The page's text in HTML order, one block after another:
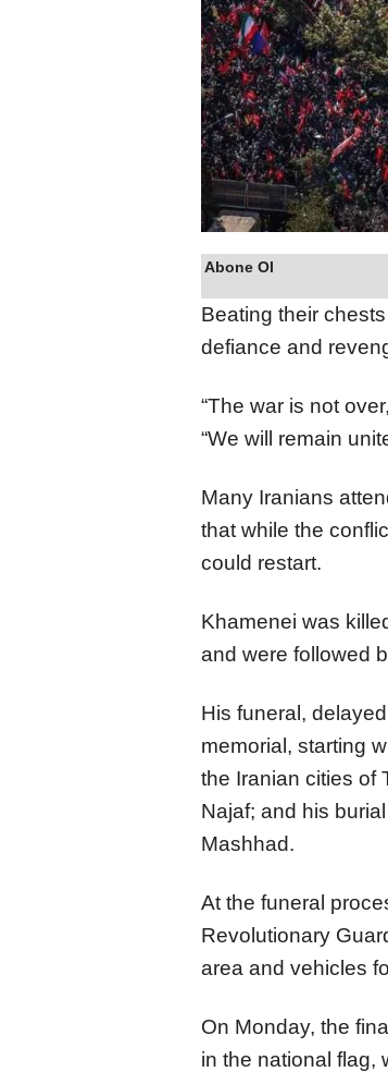
Abone Ol
Beating their
defiance and
“The war is not
“We will remain
Many Iranians
that while the
could restart.
Khamenei was
and were followed
His funeral,
memorial, starting
the Iranian cities of
Najaf; and his
Mashhad.
At the funeral
Revolutionary
area and vehicles
On Monday, the
in the national flag,